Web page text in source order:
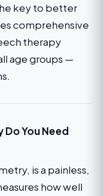
key to better
comprehensive
therapy
age groups —
Do You Need
is a painless,
how well